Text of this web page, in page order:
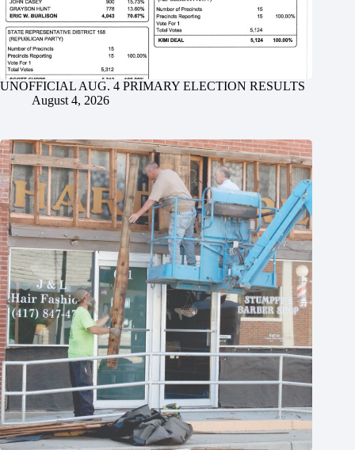
UNOFFICIAL AUG. 4 PRIMARY ELECTION RESULTS
August 4, 2026